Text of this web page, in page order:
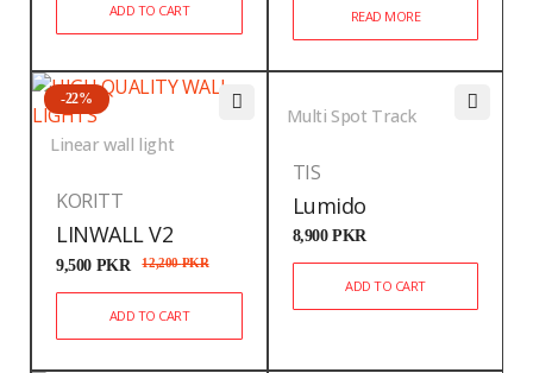
ADD TO CART READ MORE
Linear wall light
-22%
KORITT
LINWALL V2
12,200PKR
9,500 PKR
ADD TO CART
Multi Spot Track
TIS
Lumido
8,900PKR
ADD TO CART